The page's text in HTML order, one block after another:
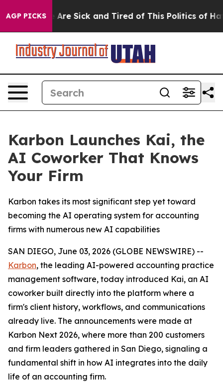
AGP PICKS
“People Are Sick and Tired of This Politics of
Karbon Launches Kai, the
AI Coworker That Knows
Your Firm
Karbon takes its most significant step yet toward
becoming the AI operating system for accounting
firms with numerous new AI capabilities
SAN DIEGO, June 03, 2026 (GLOBE NEWSWIRE) --
Karbon, the leading AI-powered accounting practice
management software, today introduced Kai, an AI
coworker built directly into the platform where a
firm's client history, workflows, and communications
already live. The announcements were made at
Karbon Next 2026, where more than 200 customers
and firm leaders gathered in San Diego, signaling a
fundamental shift in how AI integrates into the daily
life of an accounting firm.